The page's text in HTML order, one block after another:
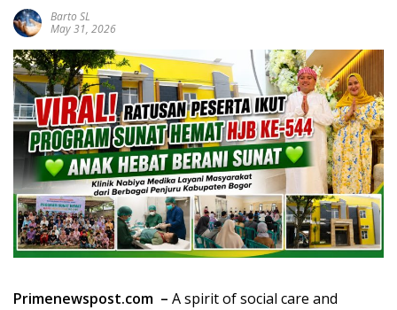
Barto SL
May 31, 2026
Primenewspost.com – A spirit of social care and